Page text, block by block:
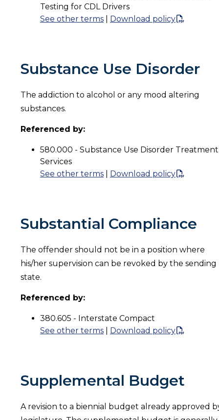
Testing for CDL Drivers
See other terms
Download policy
Substance Use Disorder
The addiction to alcohol or any mood altering
substances.
Referenced by:
580.000 - Substance Use Disorder Treatment
Services
See other terms
Download policy
Substantial Compliance
The offender should not be in a position where
his/her supervision can be revoked by the sending
state.
Referenced by:
380.605 - Interstate Compact
See other terms
Download policy
Supplemental Budget
A revision to a biennial budget already approved